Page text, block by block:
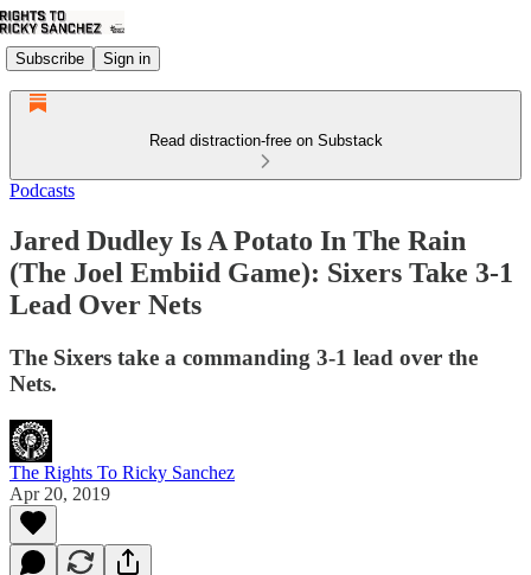
Subscribe Sign in
Read distraction-free on Substack
Podcasts
Jared Dudley Is A Potato In The Rain
(The Joel Embiid Game): Sixers Take 3-1
Lead Over Nets
The Sixers take a commanding 3-1 lead over the
Nets.
The Rights To Ricky Sanchez
Apr 20, 2019